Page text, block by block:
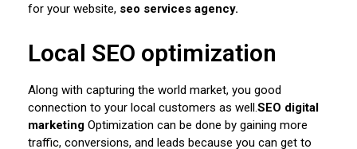
for your website, seo services agency.
Local SEO optimization
Along with capturing the world market, you good
connection to your local customers as well.SEO digital
marketing Optimization can be done by gaining more
traffic, conversions, and leads because you can get to